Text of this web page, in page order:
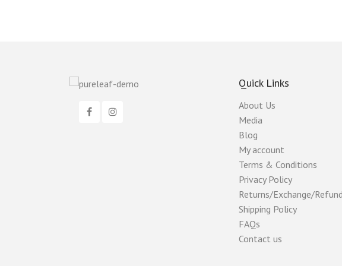
Quick Links
About Us
Media
Blog
My account
Terms & Conditions
Privacy Policy
Returns/Exchange/
Shipping Policy
FAQs
Contact us